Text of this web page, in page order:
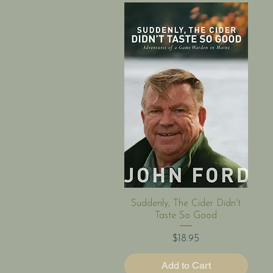
Quick View
Suddenly, The Cider Didn't
Taste So Good
Price
$18.95
Add to Cart